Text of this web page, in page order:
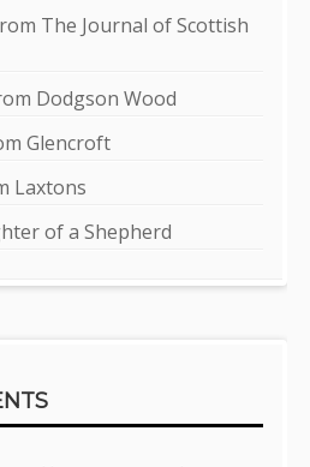
The Journal of Scottish
Dodgson Wood
Glencroft
Laxtons
of a Shepherd